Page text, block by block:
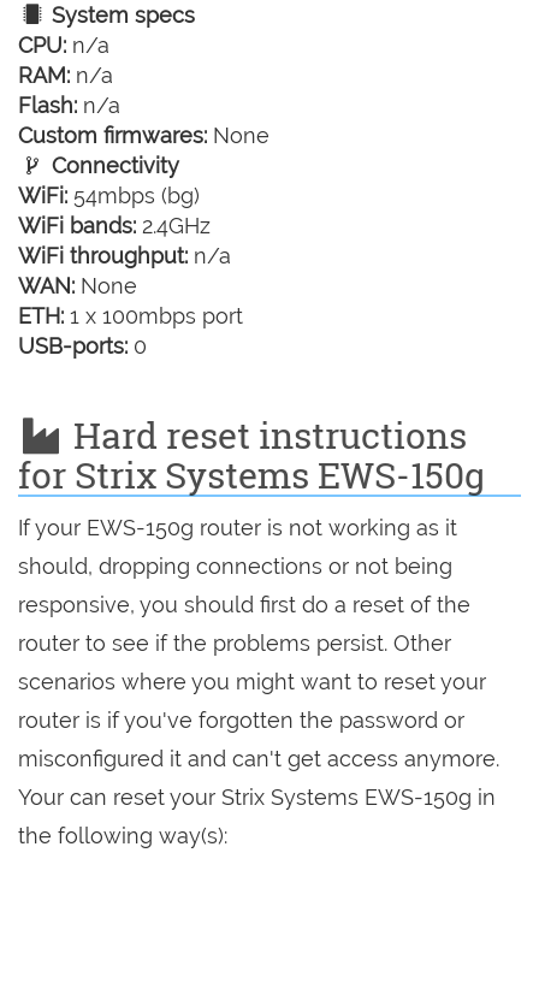
System specs
CPU: n/a
RAM: n/a
Flash: n/a
Custom firmwares: None
Connectivity
WiFi: 54mbps (bg)
WiFi bands: 2.4GHz
WiFi throughput: n/a
WAN: None
ETH: 1 x 100mbps port
USB-ports: 0
Hard reset instructions
for Strix Systems EWS-150g
If your EWS-150g router is not working as it
should, dropping connections or not being
responsive, you should first do a reset of the
router to see if the problems persist. Other
scenarios where you might want to reset your
router is if you've forgotten the password or
misconfigured it and can't get access anymore.
Your can reset your Strix Systems EWS-150g in
the following way(s):